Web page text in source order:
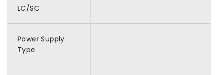
LC/SC
Power Supply
Type